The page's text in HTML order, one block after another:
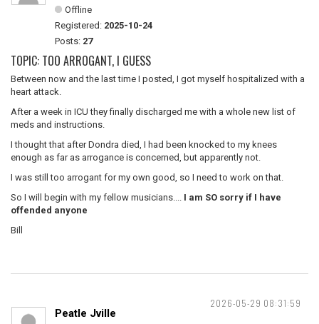
Offline
Registered: 2025-10-24
Posts: 27
TOPIC: TOO ARROGANT, I GUESS
Between now and the last time I posted, I got myself hospitalized with a
heart attack.
After a week in ICU they finally discharged me with a whole new list of
meds and instructions.
I thought that after Dondra died, I had been knocked to my knees
enough as far as arrogance is concerned, but apparently not.
I was still too arrogant for my own good, so I need to work on that.
So I will begin with my fellow musicians.... I am SO sorry if I have
offended anyone
Bill
2026-05-29 08:31:59
Peatle Jville